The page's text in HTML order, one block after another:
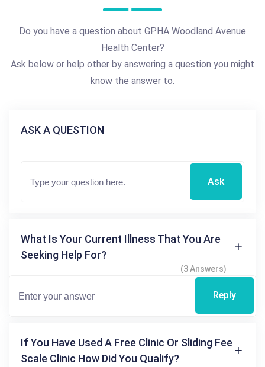
Do you have a question about GPHA Woodland Avenue
Health Center?
Ask below or help other by answering a question you might
know the answer to.
ASK A QUESTION
Ask
What Is Your Current Illness That You Are
Seeking Help For?
(3 Answers)
Reply
If You Have Used A Free Clinic Or Sliding Fee
Scale Clinic How Did You Qualify?